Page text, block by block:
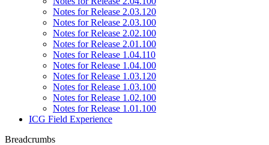
Notes for Release 2.03.120
Notes for Release 2.03.100
Notes for Release 2.02.100
Notes for Release 2.01.100
Notes for Release 1.04.110
Notes for Release 1.04.100
Notes for Release 1.03.120
Notes for Release 1.03.100
Notes for Release 1.02.100
Notes for Release 1.01.100
ICG Field Experience
Breadcrumbs